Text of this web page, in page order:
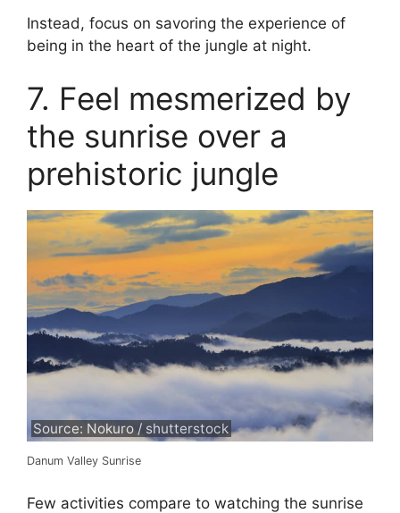
Instead, focus on savoring the experience of
being in the heart of the jungle at night.
7. Feel mesmerized by
the sunrise over a
prehistoric jungle
Source: Nokuro / shutterstock
Danum Valley Sunrise
Few activities compare to watching the sunrise